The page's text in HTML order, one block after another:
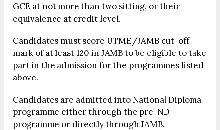
GCE at not more than two sitting, or their
equivalence at credit level.
Candidates must score UTME/JAMB cut-off
mark of at least 120 in JAMB to be eligible to take
part in the admission for the programmes listed
above.
Candidates are admitted into National Diploma
programme either through the pre-ND
programme or directly through JAMB.